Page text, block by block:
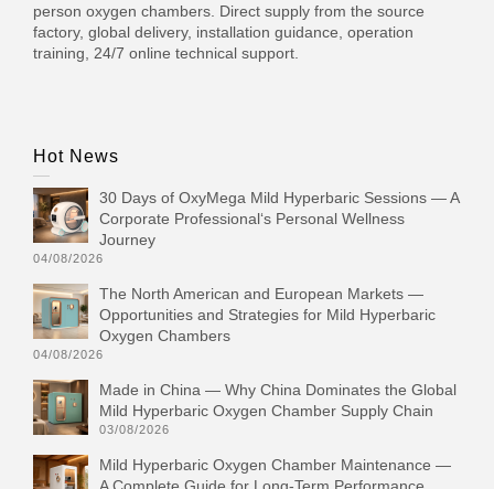
person oxygen chambers. Direct supply from the source
factory, global delivery, installation guidance, operation
training, 24/7 online technical support.
Hot News
30 Days of OxyMega Mild Hyperbaric Sessions — A
Corporate Professional‘s Personal Wellness
Journey
04/08/2026
The North American and European Markets —
Opportunities and Strategies for Mild Hyperbaric
Oxygen Chambers
04/08/2026
Made in China — Why China Dominates the Global
Mild Hyperbaric Oxygen Chamber Supply Chain
03/08/2026
Mild Hyperbaric Oxygen Chamber Maintenance —